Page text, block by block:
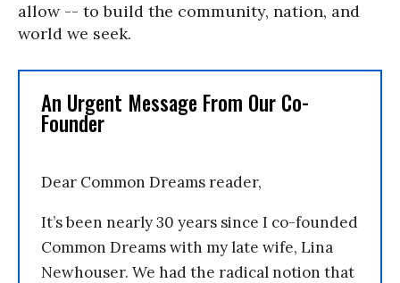
allow -- to build the community, nation, and
world we seek.
An Urgent Message From Our Co-
Founder
Dear Common Dreams reader,
It’s been nearly 30 years since I co-founded
Common Dreams with my late wife, Lina
Newhouser. We had the radical notion that